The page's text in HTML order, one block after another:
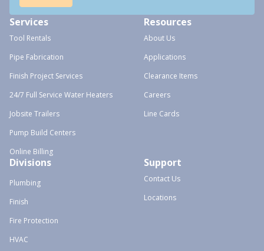
Services
Tool Rentals
Pipe Fabrication
Finish Project Services
24/7 Full Service Water Heaters
Jobsite Trailers
Pump Build Centers
Online Billing
Resources
About Us
Applications
Clearance Items
Careers
Line Cards
Divisions
Plumbing
Finish
Fire Protection
HVAC
Support
Contact Us
Locations